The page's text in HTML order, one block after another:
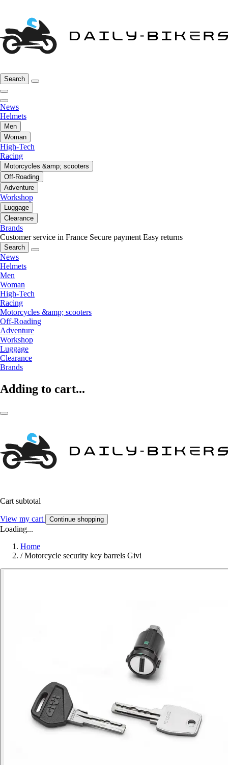
Search
News
Helmets
Men
Woman
High-Tech
Racing
Motorcycles &amp; scooters
Off-Roading
Adventure
Workshop
Luggage
Clearance
Brands
Customer service in France Secure payment Easy returns
Search
News
Helmets
Men
Woman
High-Tech
Racing
Motorcycles &amp; scooters
Off-Roading
Adventure
Workshop
Luggage
Clearance
Brands
Adding to cart...
Cart subtotal
View my cart Continue shopping
Loading...
Home
/ Motorcycle security key barrels Givi